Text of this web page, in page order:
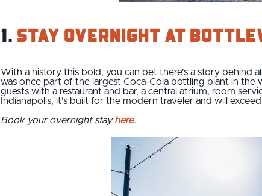
1.Stay overnight at
With a history this bold, you can bet there's a story behind
was once part of the largest Coca-Cola bottling plant in the
guests with a restaurant and bar, a central atrium, room
Indianapolis, it's built for the modern traveler and will
Book your overnight stayhere.